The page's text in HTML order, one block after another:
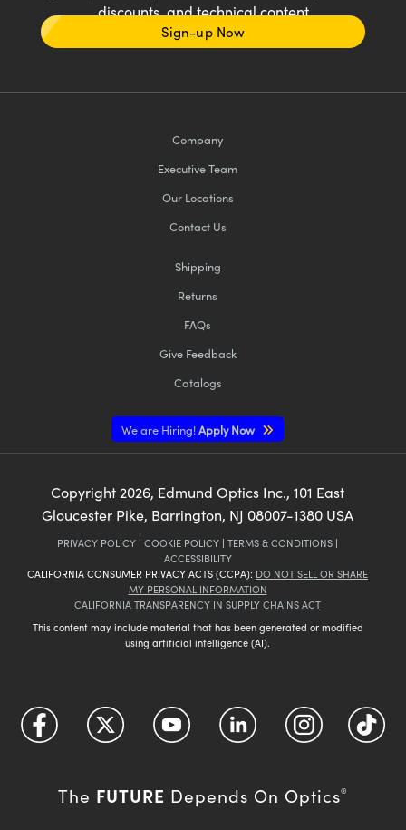
discounts, and technical content
Sign-up Now
Company
Executive Team
Our Locations
Contact Us
Shipping
Returns
FAQs
Give Feedback
Catalogs
We are Hiring!Apply Now
Copyright 2026, Edmund Optics Inc., 101 East
Gloucester Pike, Barrington, NJ 08007-1380 USA
PRIVACY POLICY | COOKIE POLICY | TERMS & CONDITIONS |
ACCESSIBILITY
CALIFORNIA CONSUMER PRIVACY ACTS (CCPA): DO NOT SELL OR SHARE
MY PERSONAL INFORMATION
CALIFORNIA TRANSPARENCY IN SUPPLY CHAINS ACT
This content may include material that has been generated or modified
using artificial intelligence (AI).
The FUTURE Depends On Optics®